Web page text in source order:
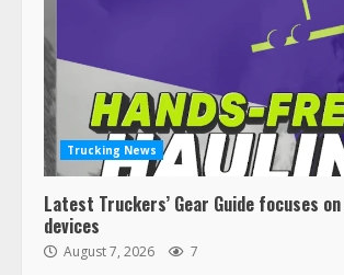
Trucking News
Latest Truckers’ Gear Guide focuses
devices
August 7, 2026 7